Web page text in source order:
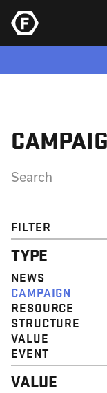
FILTER
TYPE
NEWS
CAMPAIGN
RESOURCE
STRUCTURE
VALUE
EVENT
VALUE